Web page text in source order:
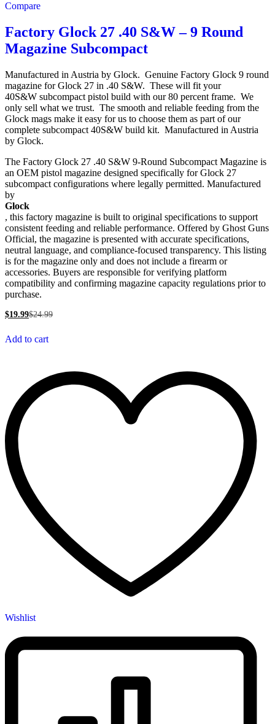
Compare
Factory Glock 27 .40 S&W – 9 Round
Magazine Subcompact
Manufactured in Austria by Glock. Genuine Factory Glock 9 round
magazine for Glock 27 in .40 S&W. These will fit your
40S&W subcompact pistol build with our 80 percent frame. We
only sell what we trust. The smooth and reliable feeding from the
Glock mags make it easy for us to choose them as part of our
complete subcompact 40S&W build kit. Manufactured in Austria
by Glock.
The Factory Glock 27 .40 S&W 9-Round Subcompact Magazine is
an OEM pistol magazine designed specifically for Glock 27
subcompact configurations where legally permitted. Manufactured
by
Glock
, this factory magazine is built to original specifications to support
consistent feeding and reliable performance. Offered by Ghost Guns
Official, the magazine is presented with accurate specifications,
neutral language, and compliance-focused transparency. This listing
is for the magazine only and does not include a firearm or
accessories. Buyers are responsible for verifying platform
compatibility and confirming magazine capacity regulations prior to
purchase.
$19.99$24.99
Add to cart
Wishlist